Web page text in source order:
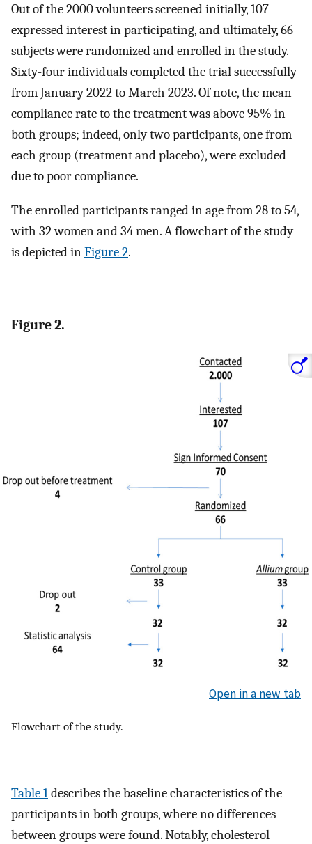
Out of the 2000 volunteers screened initially, 107
expressed interest in participating, and ultimately, 66
subjects were randomized and enrolled in the study.
Sixty-four individuals completed the trial successfully
from January 2022 to March 2023. Of note, the mean
compliance rate to the treatment was above 95% in
both groups; indeed, only two participants, one from
each group (treatment and placebo), were excluded
due to poor compliance.
The enrolled participants ranged in age from 28 to 54,
with 32 women and 34 men. A flowchart of the study
is depicted inFigure 2.
Figure 2.
Open in a new tab
Flowchart of the study.
Table 1describes the baseline characteristics of the
participants in both groups, where no differences
between groups were found. Notably, cholesterol